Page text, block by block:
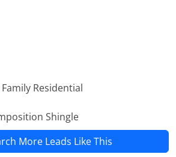
Residential
Shingle
More Leads Like This